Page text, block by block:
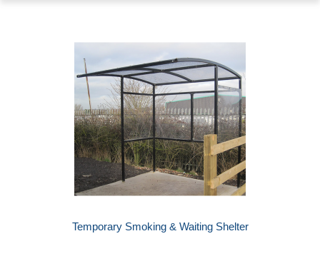
Temporary Smoking & Waiting Shelter